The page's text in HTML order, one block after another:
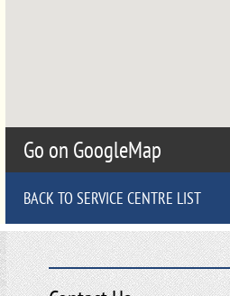
Go on GoogleMap
BACK TO SERVICE CENTRE LIST